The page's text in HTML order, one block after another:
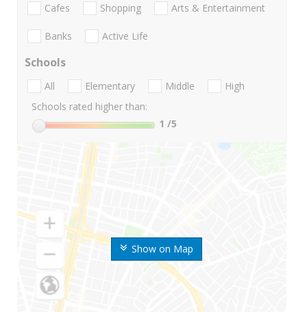
Show on Map
Cafes Shopping Arts & Entertainment
Banks Active Life
Schools
All Elementary Middle
High
Schools rated higher than:
1 /5